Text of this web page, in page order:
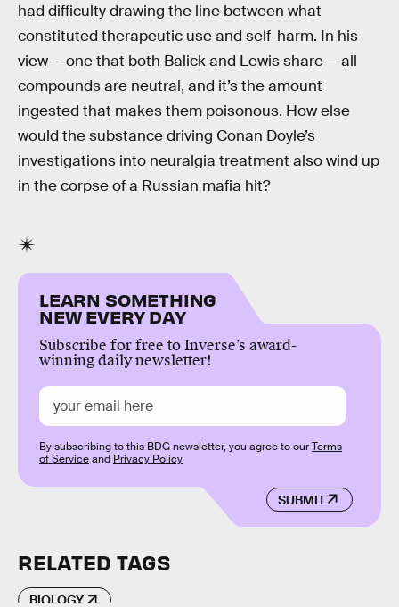
had difficulty drawing the line between what
constituted therapeutic use and self-harm. In his
view — one that both Balick and Lewis share — all
compounds are neutral, and it’s the amount
ingested that makes them poisonous. How else
would the substance driving Conan Doyle’s
investigations into neuralgia treatment also wind up
in the corpse of a Russian mafia hit?
LEARN SOMETHING
NEW EVERY DAY
Subscribe for free to Inverse’s award-
winning daily newsletter!
SUBMIT
By subscribing to this BDG newsletter, you agree to ourTerms
of Serviceand Privacy Policy
RELATED TAGS
BIOLOGY